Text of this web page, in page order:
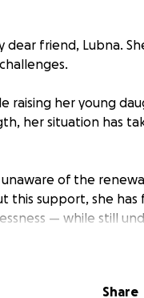
dear friend, Lubna.
raising her young
her situation has
of the
this support, she has
— while still
and secure a safeShare